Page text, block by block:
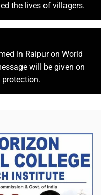
the lives of villagers.
in Raipur on World
will be given on